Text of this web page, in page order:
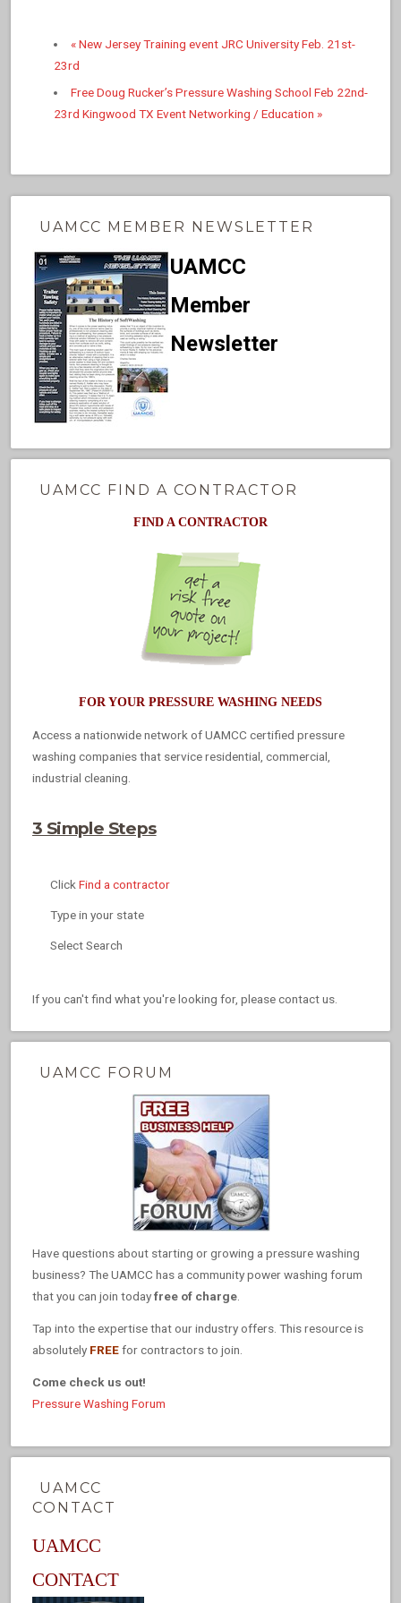
«New Jersey Training event JRC University Feb. 21st-
23rd
Free Doug Rucker’s Pressure Washing School Feb 22nd-
23rd Kingwood TX Event Networking / Education »
UAMCC MEMBER NEWSLETTER
UAMCC
Member
Newsletter
UAMCC FIND A CONTRACTOR
FIND A CONTRACTOR
FOR YOUR PRESSURE WASHING NEEDS
Access a nationwide network of UAMCC certified pressure
washing companies that service residential, commercial,
industrial cleaning.
3 Simple Steps
Click Find a contractor
Type in your state
Select Search
If you can't find what you're looking for, please contact us.
UAMCC FORUM
Have questions about starting or growing a pressure washing
business? The UAMCC has a community power washing forum
that you can join todayfree of charge
Tap into the expertise that our industry offers. This resource is
absolutely FREEfor contractors to join.
Come check us out!
Pressure Washing Forum
UAMCC
CONTACT
UAMCC
CONTACT